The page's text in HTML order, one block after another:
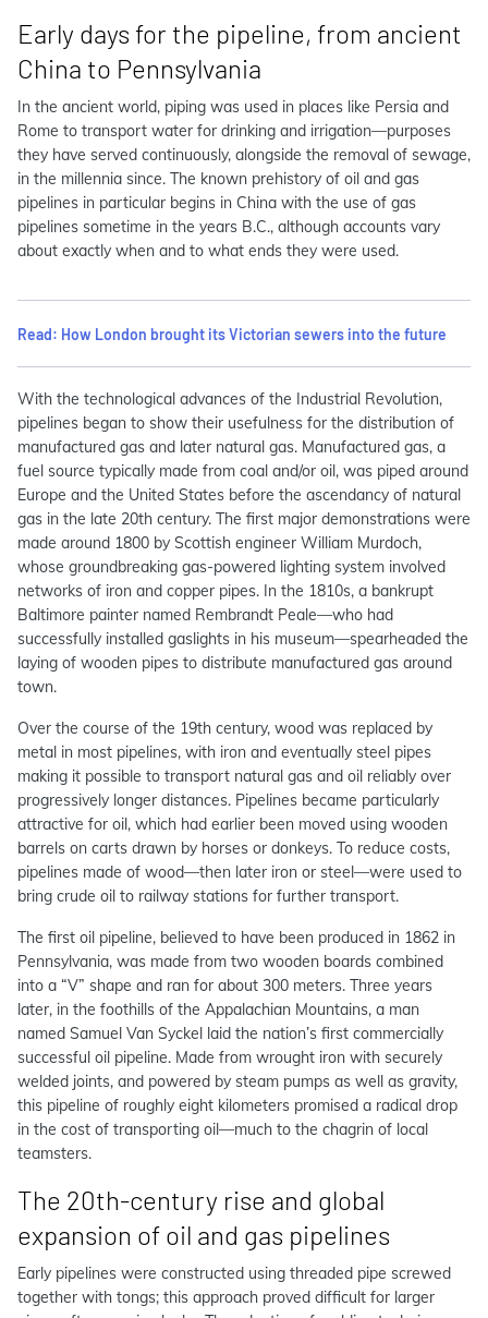
Early days for the pipeline, from ancient
China to Pennsylvania
In the ancient world, piping was used in places like Persia and
Rome to transport water for drinking and irrigation—purposes
they have served continuously, alongside the removal of sewage,
in the millennia since. The known prehistory of oil and gas
pipelines in particular begins in China with the use of gas
pipelines sometime in the years B.C., although accounts vary
about exactly when and to what ends they were used.
Read: How London brought its Victorian sewers into the future
With the technological advances of the Industrial Revolution,
pipelines began to show their usefulness for the distribution of
manufactured gas and later natural gas. Manufactured gas, a
fuel source typically made from coal and/or oil, was piped around
Europe and the United States before the ascendancy of natural
gas in the late 20th century. The first major demonstrations were
made around 1800 by Scottish engineer William Murdoch,
whose groundbreaking gas-powered lighting system involved
networks of iron and copper pipes. In the 1810s, a bankrupt
Baltimore painter named Rembrandt Peale—who had
successfully installed gaslights in his museum—spearheaded the
laying of wooden pipes to distribute manufactured gas around
town.
Over the course of the 19th century, wood was replaced by
metal in most pipelines, with iron and eventually steel pipes
making it possible to transport natural gas and oil reliably over
progressively longer distances. Pipelines became particularly
attractive for oil, which had earlier been moved using wooden
barrels on carts drawn by horses or donkeys. To reduce costs,
pipelines made of wood—then later iron or steel—were used to
bring crude oil to railway stations for further transport.
The first oil pipeline, believed to have been produced in 1862 in
Pennsylvania, was made from two wooden boards combined
into a “V” shape and ran for about 300 meters. Three years
later, in the foothills of the Appalachian Mountains, a man
named Samuel Van Syckel laid the nation’s first commercially
successful oil pipeline. Made from wrought iron with securely
welded joints, and powered by steam pumps as well as gravity,
this pipeline of roughly eight kilometers promised a radical drop
in the cost of transporting oil—much to the chagrin of local
teamsters.
The 20th-century rise and global
expansion of oil and gas pipelines
Early pipelines were constructed using threaded pipe screwed
together with tongs; this approach proved difficult for larger